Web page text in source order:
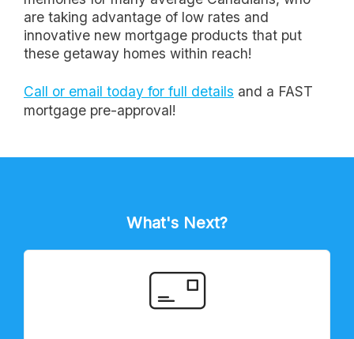
are taking advantage of low rates and
innovative new mortgage products that put
these getaway homes within reach!
Call or email today for full details and a FAST
mortgage pre-approval!
What's Next?